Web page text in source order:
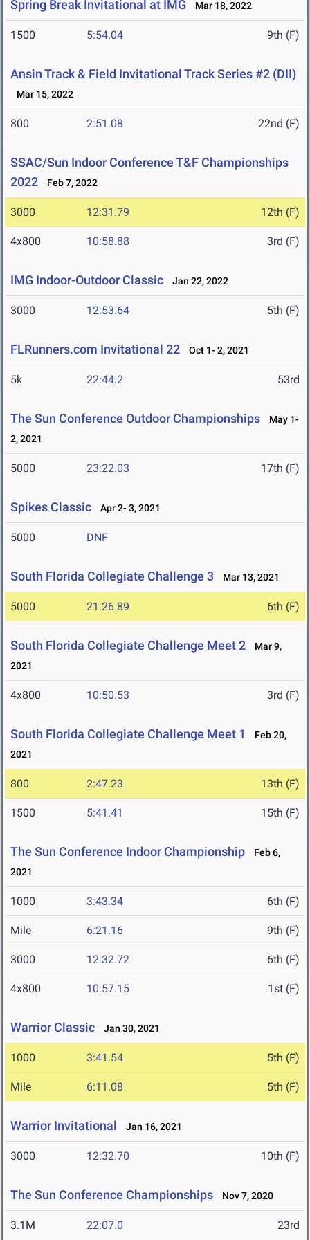
Spring Break Invitational at IMG Mar 18, 2022
1500 5:54.04 9th (F)
Ansin Track & Field Invitational Track Series #2 (DII)
Mar 15, 2022
800 2:51.08 22nd (F)
SSAC/Sun Indoor Conference T&F Championships
2022
Feb 7, 2022
3000 12:31.79 12th (F)
4x800 10:58.88 3rd (F)
IMG Indoor-Outdoor Classic Jan 22, 2022
3000 12:53.64 5th (F)
FLRunners.com Invitational 22 Oct 1- 2, 2021
5k 22:44.2 53rd
The Sun Conference Outdoor Championships
May 1-
2, 2021
5000 23:22.03 17th (F)
Spikes Classic Apr 2- 3, 2021
5000 DNF
South Florida Collegiate Challenge 3 Mar 13, 2021
5000 21:26.89 6th (F)
South Florida Collegiate Challenge Meet 2
Mar 9,
2021
4x800 10:50.53 3rd (F)
South Florida Collegiate Challenge Meet 1
Feb 20,
2021
800 2:47.23 13th (F)
1500 5:41.41 15th (F)
The Sun Conference Indoor Championship
Feb 6,
2021
1000 3:43.34 6th (F)
Mile 6:21.16 9th (F)
3000 12:32.72 6th (F)
4x800 10:57.15 1st (F)
Warrior Classic Jan 30, 2021
1000 3:41.54 5th (F)
Mile 6:11.08 5th (F)
Warrior Invitational Jan 16, 2021
3000 12:32.70 10th (F)
The Sun Conference Championships Nov 7, 2020
3.1M 22:07.0 23rd